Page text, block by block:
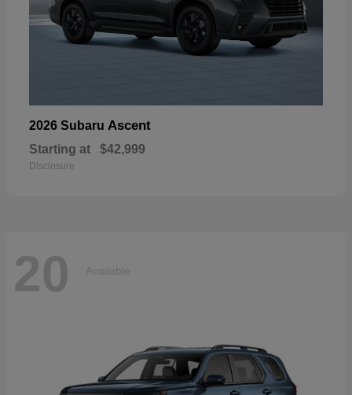
2026 Subaru Ascent
Starting at $42,999
Disclosure
20 Available